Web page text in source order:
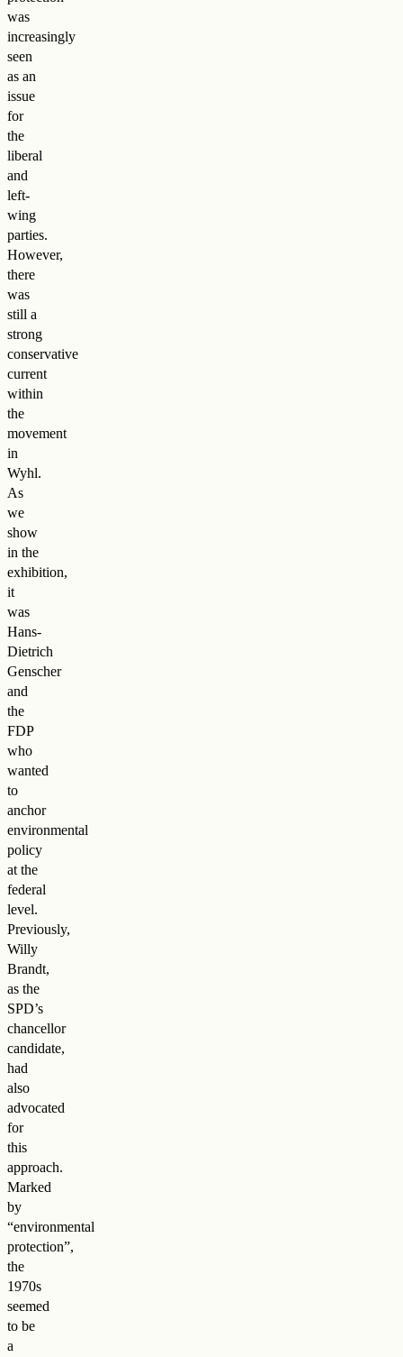
was
increasingly
seen
as an
issue
for
the
liberal
and
left-
wing
parties.
However,
there
was
still a
strong
conservative
current
within
the
movement
in
Wyhl.
As
we
show
in the
exhibition,
it
was
Hans-
Dietrich
Genscher
and
the
FDP
who
wanted
to
anchor
environmental
policy
at the
federal
level.
Previously,
Willy
Brandt,
as the
SPD’s
chancellor
candidate,
had
also
advocated
for
this
approach.
Marked
by
“environmental
protection”,
the
1970s
seemed
to be
a